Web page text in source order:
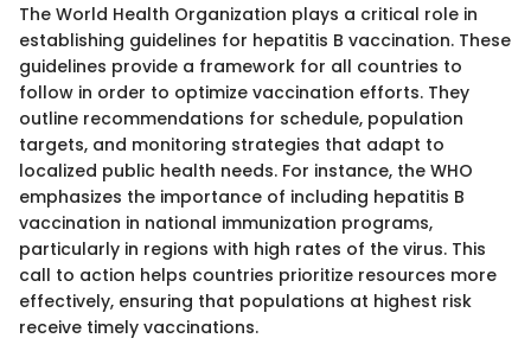
The World Health Organization plays a critical role in
establishing guidelines for hepatitis B vaccination. These
guidelines provide a framework for all countries to
follow in order to optimize vaccination efforts. They
outline recommendations for schedule, population
targets, and monitoring strategies that adapt to
localized public health needs. For instance, the WHO
emphasizes the importance of including hepatitis B
vaccination in national immunization programs,
particularly in regions with high rates of the virus. This
call to action helps countries prioritize resources more
effectively, ensuring that populations at highest risk
receive timely vaccinations.